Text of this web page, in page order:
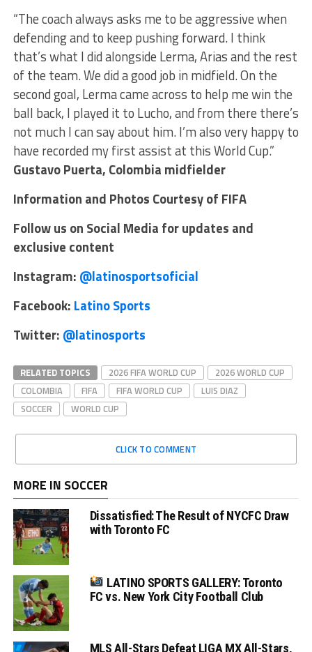
“The coach always asks me to be aggressive when
defending and to keep pushing forward. I think
that’s what I did alongside Lerma, Arias and the rest
of the team. We did a good job in midfield. On the
second goal, Lerma came across to help me win the
ball back, I played it to Lucho, and from there there’s
not much I can say about him. I’m also very happy to
have recorded my first assist at this World Cup.”
Gustavo Puerta, Colombia midfielder
Information and Photos Courtesy of FIFA
Follow us on Social Media for updates and
exclusive content
Instagram: @latinosportsoficial
Facebook: Latino Sports
Twitter: @latinosports
RELATED TOPICS 2026 FIFA WORLD CUP
2026 WORLD CUP
COLOMBIA
FIFA FIFA WORLD CUP
LUIS DIAZ
SOCCER
WORLD CUP
CLICK TO COMMENT
MORE IN SOCCER
Dissatisfied: The Result of NYCFC Draw
with Toronto FC
LATINO SPORTS GALLERY: Toronto
FC vs. New York City Football Club
MLS All-Stars Defeat LIGA MX All-Stars,